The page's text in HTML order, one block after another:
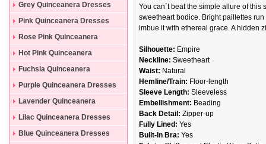
Grey Quinceanera Dresses
Pink Quinceanera Dresses
Rose Pink Quinceanera
Dresses
Hot Pink Quinceanera
Dresses
Fuchsia Quinceanera
Dresses
Purple Quinceanera Dresses
Lavender Quinceanera
Dresses
Lilac Quinceanera Dresses
Blue Quinceanera Dresses
You can`t beat the simple allure of this
sweetheart bodice. Bright paillettes
imbue it with ethereal grace. A hidden
Silhouette: Empire
Neckline: Sweetheart
Waist: Natural
Hemline/Train: Floor-length
Sleeve Length: Sleeveless
Embellishment: Beading
Back Detail: Zipper-up
Fully Lined: Yes
Built-In Bra: Yes